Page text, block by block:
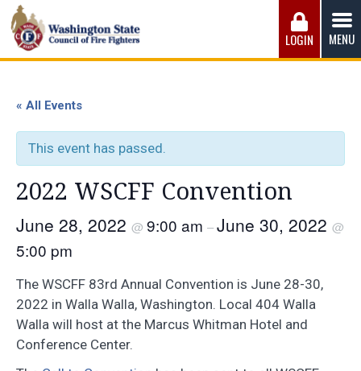
Skip
to
content
Washington State Council of Fire
fairest wages and benefits to fulfill the needs of the men
LOGIN MENU
« All Events
This event has passed.
2022 WSCFF Convention
June 28, 2022 @ 9:00 am –June 30, 2022 @
5:00 pm
The WSCFF 83rd Annual Convention is June 28-30,
2022 in Walla Walla, Washington. Local 404 Walla
Walla will host at the Marcus Whitman Hotel and
Conference Center.